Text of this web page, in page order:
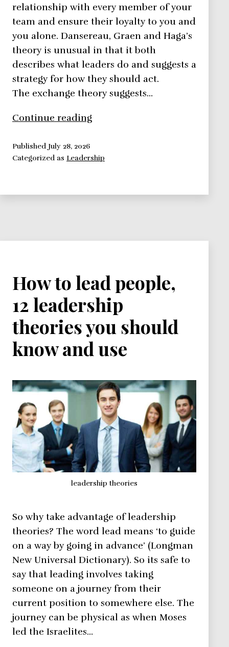
relationship with every member of your
team and ensure their loyalty to you and
you alone. Dansereau, Graen and Haga’s
theory is unusual in that it both
describes what leaders do and suggests a
strategy for how they should act.
The exchange theory suggests…
Continue reading
Leadership
Published July 28, 2026
Categorized as Leadership
How to lead people,
12 leadership
theories you should
know and use
leadership theories
So why take advantage of leadership
theories? The word lead means ‘to guide
on a way by going in advance’ (Longman
New Universal Dictionary). So its safe to
say that leading involves taking
someone on a journey from their
current position to somewhere else. The
journey can be physical as when Moses
led the Israelites…